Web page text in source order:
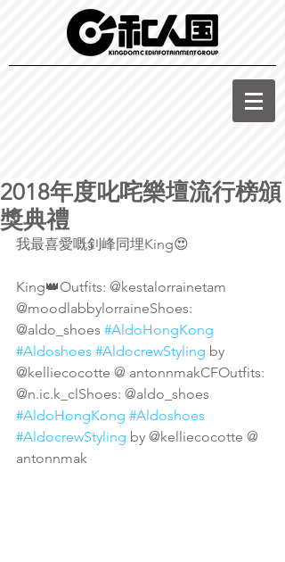
2018年度叱咤樂壇流行榜頒
獎典禮
我最喜愛嘅釗峰同埋King😍
King👑Outfits: @kestalorrainetam
@moodlabbylorraineShoes:
@aldo_shoes #AldoHongKong
#Aldoshoes #AldocrewStyling by
@kelliecocotte @ antonnmakCFOutfits:
@n.ic.k_clShoes: @aldo_shoes
#AldoHongKong #Aldoshoes
#AldocrewStyling by @kelliecocotte @
antonnmak